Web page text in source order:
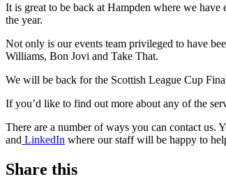
It is great to be back at Hampden where we have
the year.
Not only is our events team privileged to have
Williams, Bon Jovi and Take That.
We will be back for the Scottish League Cup
If you’d like to find out more about any of the
There are a number of ways you can contact us.
and LinkedIn where our staff will be happy to
Share this